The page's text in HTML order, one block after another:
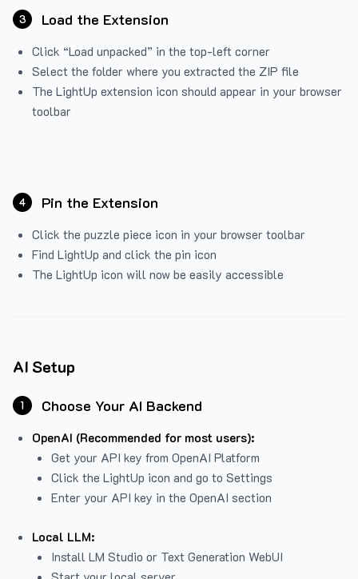
3 Load the Extension
Click “Load unpacked” in the top-left corner
Select the folder where you extracted the ZIP file
The LightUp extension icon should appear in your browser
toolbar
4 Pin the Extension
Click the puzzle piece icon in your browser toolbar
Find LightUp and click the pin icon
The LightUp icon will now be easily accessible
AI Setup
1 Choose Your AI Backend
OpenAI (Recommended for most users):
Get your API key from OpenAI Platform
Click the LightUp icon and go to Settings
Enter your API key in the OpenAI section
Local LLM:
Install LM Studio or Text Generation WebUI